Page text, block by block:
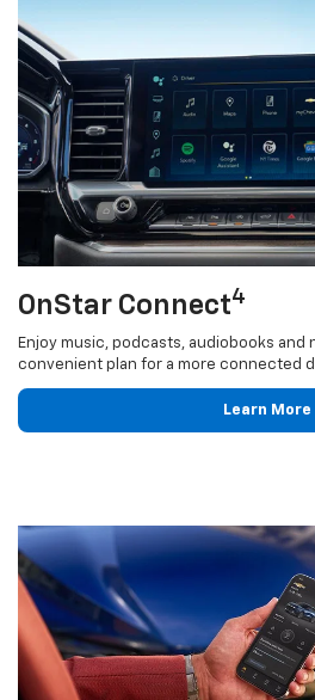
OnStar Connect4
Enjoy music, podcasts, audiobooks and
convenient plan for a more connected
Learn More